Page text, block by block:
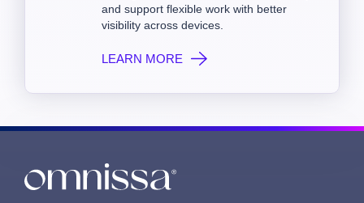
and support flexible work with better
visibility across devices.
LEARN MORE